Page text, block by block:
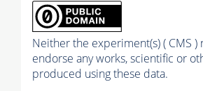
Neither the experiment(s) ( CMS )
endorse any works, scientific or
produced using these data.